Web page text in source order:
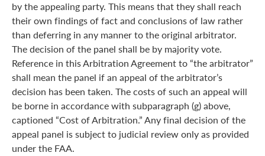
by the appealing party. This means that they shall reach
their own findings of fact and conclusions of law rather
than deferring in any manner to the original arbitrator.
The decision of the panel shall be by majority vote.
Reference in this Arbitration Agreement to “the arbitrator”
shall mean the panel if an appeal of the arbitrator’s
decision has been taken. The costs of such an appeal will
be borne in accordance with subparagraph (g) above,
captioned “Cost of Arbitration.” Any final decision of the
appeal panel is subject to judicial review only as provided
under the FAA.